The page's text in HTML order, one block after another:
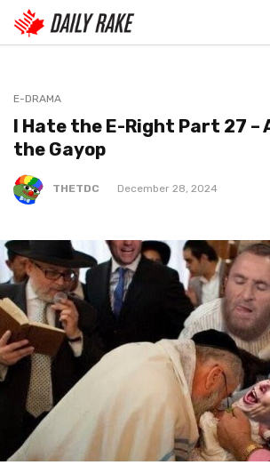
E-DRAMA
I Hate the E-Right Part 27 –
the Gayop
THETDC December 28, 2024